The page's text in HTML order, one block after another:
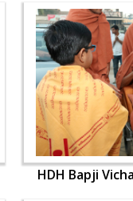
HDH Bapji